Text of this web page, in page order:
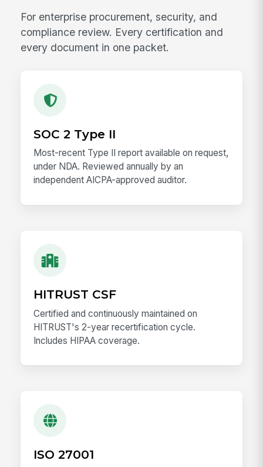
For enterprise procurement, security, and
compliance review. Every certification and
every document in one packet.
SOC 2 Type II
Most-recent Type II report available on request,
under NDA. Reviewed annually by an
independent AICPA-approved auditor.
HITRUST CSF
Certified and continuously maintained on
HITRUST's 2-year recertification cycle.
Includes HIPAA coverage.
ISO 27001